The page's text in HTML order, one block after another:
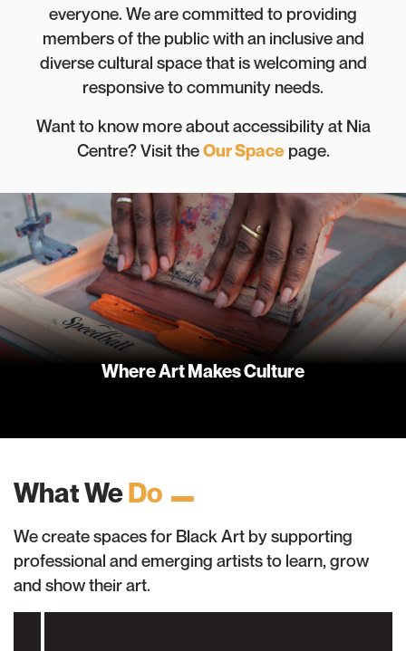
everyone. We are committed to providing
members of the public with an inclusive and
diverse cultural space that is welcoming and
responsive to community needs.
Want to know more about accessibility at Nia
Centre? Visit theOur Spacepage.
Where Art Makes Culture
What WeDo
We create spaces for Black Art by supporting
professional and emerging artists to learn, grow
and show their art.